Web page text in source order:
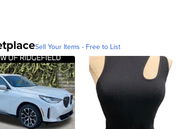
Sell Your Items - Free to List